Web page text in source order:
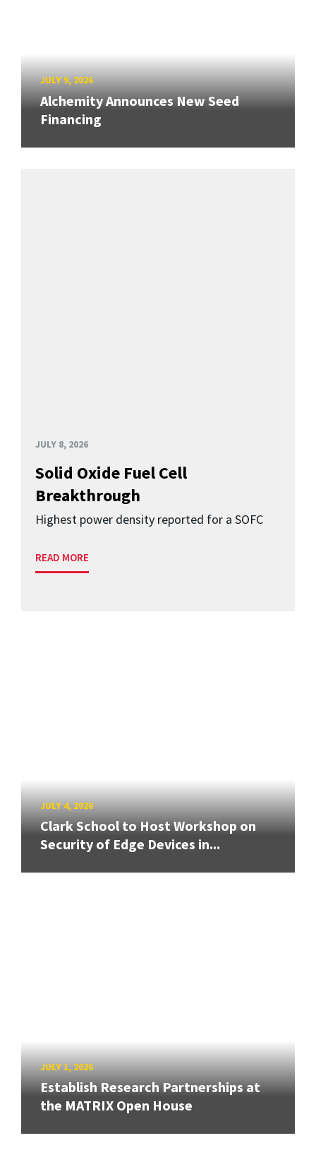
JULY 9, 2026
Alchemity Announces New Seed
Financing
JULY 8, 2026
Solid Oxide Fuel Cell
Breakthrough
Highest power density reported for a SOFC
READ MORE
JULY 4, 2026
Clark School to Host Workshop on
Security of Edge Devices in...
JULY 1, 2026
Establish Research Partnerships at
the MATRIX Open House